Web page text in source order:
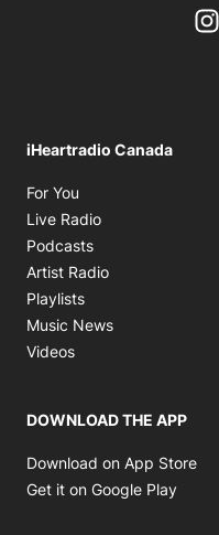
iHeartradio Canada
For You
Live Radio
Podcasts
Artist Radio
Playlists
Music News
Videos
DOWNLOAD THE APP
Download on App Store
Get it on Google Play